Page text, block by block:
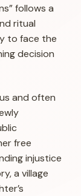
follows a
ritual
to face the
decision
and often
free
injustice
a village